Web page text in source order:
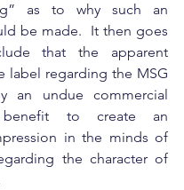
as to why such an
be made.  It then goes
that the apparent
label regarding the MSG
an undue commercial
benefit to create an
in the minds of
the character of